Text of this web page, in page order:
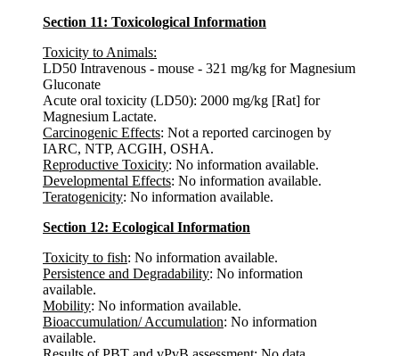
Section 11: Toxicological Information
Toxicity to Animals:
LD50 Intravenous - mouse - 321 mg/kg for Magnesium
Gluconate
Acute oral toxicity (LD50): 2000 mg/kg [Rat] for
Magnesium Lactate.
Carcinogenic Effects: Not a reported carcinogen by
IARC, NTP, ACGIH, OSHA.
Reproductive Toxicity: No information available.
Developmental Effects: No information available.
Teratogenicity: No information available.
Section 12: Ecological Information
Toxicity to fish: No information available.
Persistence and Degradability: No information
available.
Mobility: No information available.
Bioaccumulation/ Accumulation: No information
available.